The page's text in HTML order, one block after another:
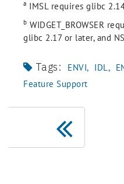
a IMSL requires glibc
b WIDGET_BROWSER
glibc 2.17 or later, and
Tags: ENVI IDL
Feature Support